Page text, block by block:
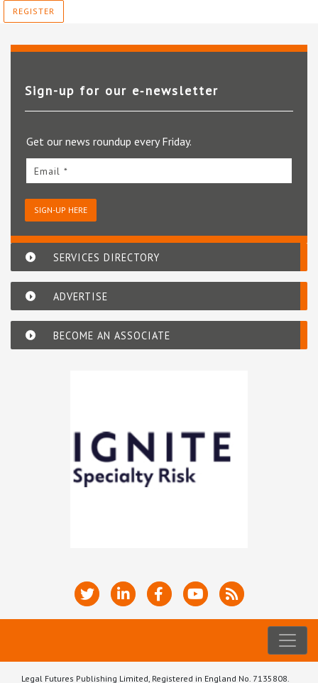
REGISTER
Sign-up for our e‑newsletter
Get our news roundup every Friday.
Email *
SIGN-UP HERE
SERVICES DIRECTORY
ADVERTISE
BECOME AN ASSOCIATE
Legal Futures Publishing Limited, Registered in England No. 7135808.